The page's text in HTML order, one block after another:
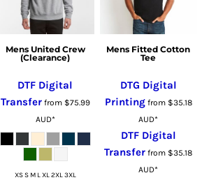
Mens United Crew
(Clearance)
DTF Digital
Transferfrom $75.99
AUD*
XS S M L XL 2XL 3XL
Mens Fitted Cotton
Tee
DTG Digital
Printingfrom $35.18
AUD*
DTF Digital
Transfer from $35.18
AUD*